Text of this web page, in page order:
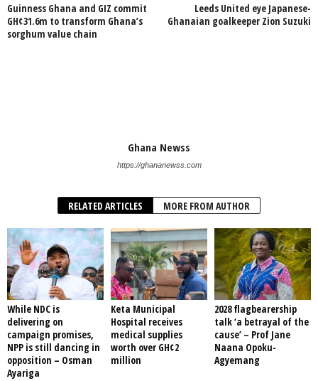
Guinness Ghana and GIZ commit
GH¢31.6m to transform Ghana’s
sorghum value chain
Leeds United eye Japanese-
Ghanaian goalkeeper Zion Suzuki
Ghana Newss
https://ghananewss.com
RELATED ARTICLES MORE FROM AUTHOR
While NDC is
delivering on
campaign promises,
NPP is still dancing in
opposition – Osman
Ayariga
Keta Municipal
Hospital receives
medical supplies
worth over GH¢2
million
2028 flagbearership
talk ‘a betrayal of the
cause’ – Prof Jane
Naana Opoku-
Agyemang